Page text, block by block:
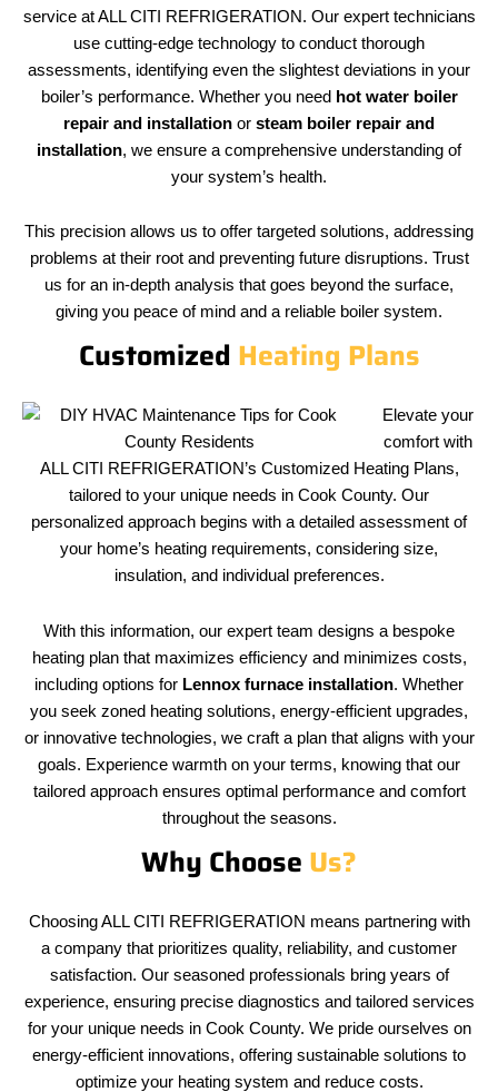
service at ALL CITI REFRIGERATION. Our expert technicians
use cutting-edge technology to conduct thorough
assessments, identifying even the slightest deviations in your
boiler’s performance. Whether you need hot water boiler
repair and installation or steam boiler repair and
installation, we ensure a comprehensive understanding of
your system’s health.
This precision allows us to offer targeted solutions, addressing
problems at their root and preventing future disruptions. Trust
us for an in-depth analysis that goes beyond the surface,
giving you peace of mind and a reliable boiler system.
Customized Heating Plans
Elevate your
comfort with
ALL CITI REFRIGERATION’s Customized Heating Plans,
tailored to your unique needs in Cook County. Our
personalized approach begins with a detailed assessment of
your home’s heating requirements, considering size,
insulation, and individual preferences.
With this information, our expert team designs a bespoke
heating plan that maximizes efficiency and minimizes costs,
including options for Lennox furnace installation. Whether
you seek zoned heating solutions, energy-efficient upgrades,
or innovative technologies, we craft a plan that aligns with your
goals. Experience warmth on your terms, knowing that our
tailored approach ensures optimal performance and comfort
throughout the seasons.
Why Choose Us?
Choosing ALL CITI REFRIGERATION means partnering with
a company that prioritizes quality, reliability, and customer
satisfaction. Our seasoned professionals bring years of
experience, ensuring precise diagnostics and tailored services
for your unique needs in Cook County. We pride ourselves on
energy-efficient innovations, offering sustainable solutions to
optimize your heating system and reduce costs.